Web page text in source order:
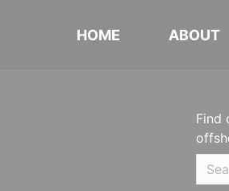
HOME ABOUT
Find